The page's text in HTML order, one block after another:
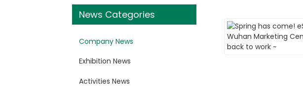
News Categories
Company News
Exhibition News
Activities News